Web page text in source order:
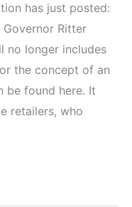
has just posted:
Governor Ritter
no longer includes
the concept of an
be found here. It
retailers, who